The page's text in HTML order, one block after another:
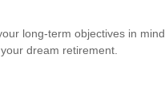
long-term objectives in mind
dream retirement.